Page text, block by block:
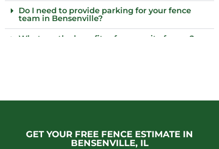
Do I need to provide parking for your fence
team in Bensenville?
What are the benefits of composite fences?
GET YOUR FREE FENCE ESTIMATE IN
BENSENVILLE, IL